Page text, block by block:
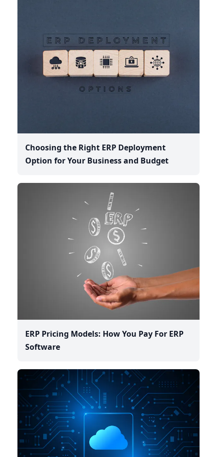
Choosing the Right ERP Deployment
Option for Your Business and Budget
ERP Pricing Models: How You Pay For ERP
Software